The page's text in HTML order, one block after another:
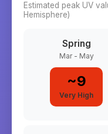
Estimated peak UV
Hemisphere)
Spring
Mar - May
~9
Very High